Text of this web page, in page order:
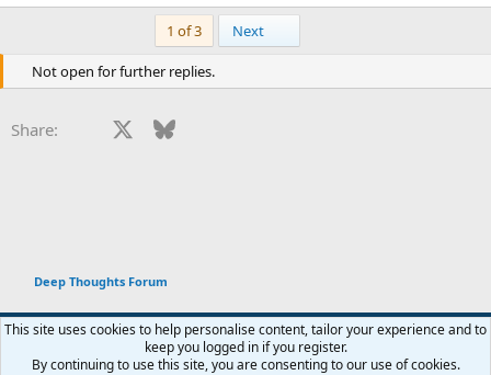
1 of 3 Next
Not open for further replies.
Share: Facebook Bluesky
Deep Thoughts Forum
You haven't joined any rooms.
Terms and rules Privacy policy Help Home
R
This site uses cookies to help personalise content, tailor your experience and to
keep you logged in if you register.
By continuing to use this site, you are consenting to our use of cookies.